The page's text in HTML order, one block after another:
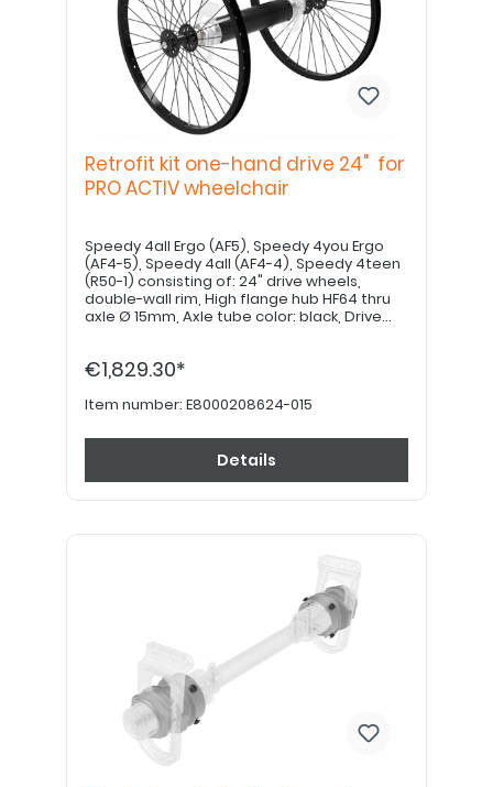
Retrofit kit one-hand drive 24" for
PRO ACTIV wheelchair
Speedy 4all Ergo (AF5), Speedy 4you Ergo
(AF4-5), Speedy 4all (AF4-4), Speedy 4teen
(R50-1) consisting of: 24" drive wheels,
double-wall rim, High flange hub HF64 thru
axle Ø 15mm, Axle tube color: black, Drive
order drive wheel plates, tires, tubes, rim
tape and handrims separately.
€1,829.30*
Item number: E8000208624-015
Details